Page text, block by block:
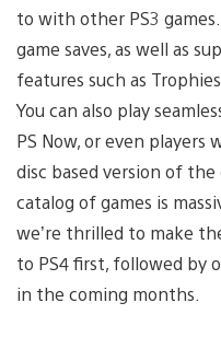
to with other PS3
game saves, as well as
features such as
You can also play
PS Now, or even players
disc based version of the
catalog of games is
we’re thrilled to make
to PS4 first, followed by
in the coming months.